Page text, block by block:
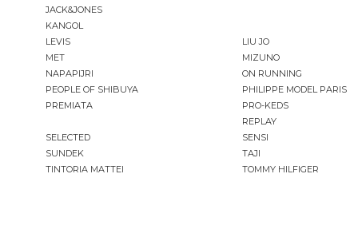
JACK&JONES
KANGOL
LEVIS
LIU JO
MET
MIZUNO
NAPAPIJRI
ON RUNNING
PEOPLE OF SHIBUYA
PHILIPPE MODEL PARIS
PREMIATA
PRO-KEDS
REPLAY
SELECTED
SENSI
SUNDEK
TAJI
TINTORIA MATTEI
TOMMY HILFIGER